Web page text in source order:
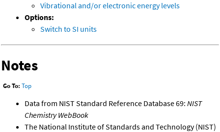
Vibrational and/or electronic energy levels
Options:
Switch to SI units
Notes
Go To: Top
Data from NIST Standard Reference Database 69: NIST
Chemistry WebBook
The National Institute of Standards and Technology (NIST)